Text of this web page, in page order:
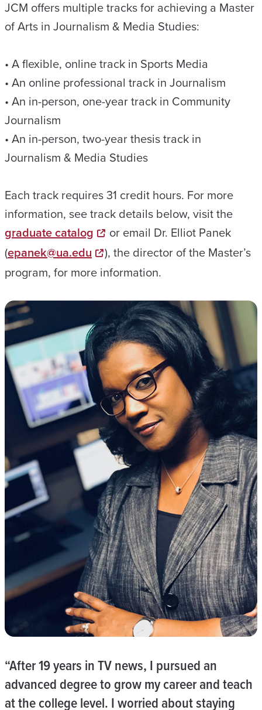
JCM offers multiple tracks for achieving a Master
of Arts in Journalism & Media Studies:
• A flexible, online track in Sports Media
• An online professional track in Journalism
• An in-person, one-year track in Community
Journalism
• An in-person, two-year thesis track in
Journalism & Media Studies
Each track requires 31 credit hours. For more
information, see track details below, visit the
graduate catalog
or email Dr. Elliot Panek
(epanek@ua.edu
), the director of the Master’s
program, for more information.
“After 19 years in TV news, I pursued an
advanced degree to grow my career and teach
at the college level. I worried about staying